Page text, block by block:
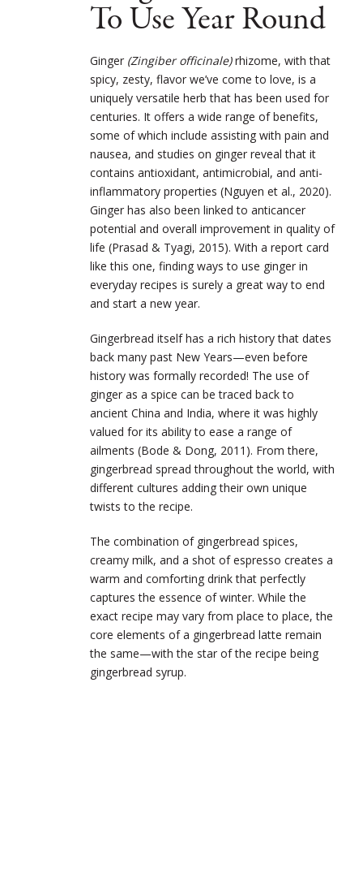
To Use Year Round
Ginger (Zingiber officinale)rhizome, with that
spicy, zesty, flavor we’ve come to love, is a
uniquely versatile herb that has been used for
centuries. It offers a wide range of benefits,
some of which include assisting with pain and
nausea, and studies on ginger reveal that it
contains antioxidant, antimicrobial, and anti-
inflammatory properties (Nguyen et al., 2020).
Ginger has also been linked to anticancer
potential and overall improvement in quality of
life (Prasad & Tyagi, 2015). With a report card
like this one, finding ways to use ginger in
everyday recipes is surely a great way to end
and start a new year.
Gingerbread itself has a rich history that dates
back many past New Years—even before
history was formally recorded! The use of
ginger as a spice can be traced back to
ancient China and India, where it was highly
valued for its ability to ease a range of
ailments (Bode & Dong, 2011). From there,
gingerbread spread throughout the world, with
different cultures adding their own unique
twists to the recipe.
The combination of gingerbread spices,
creamy milk, and a shot of espresso creates a
warm and comforting drink that perfectly
captures the essence of winter. While the
exact recipe may vary from place to place, the
core elements of a gingerbread latte remain
the same—with the star of the recipe being
gingerbread syrup.